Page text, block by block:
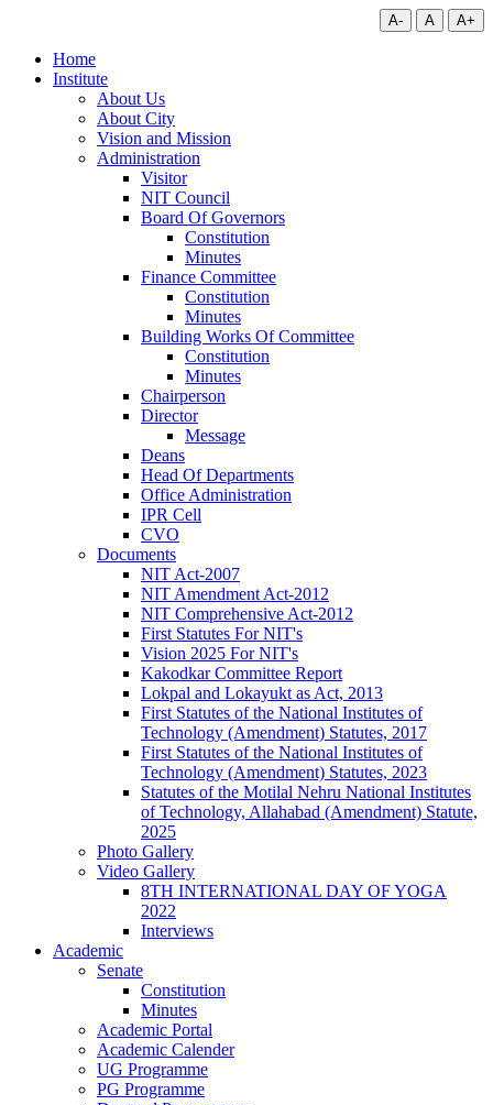
A- A A+
Home
Institute
About Us
About City
Vision and Mission
Administration
Visitor
NIT Council
Board Of Governors
Constitution
Minutes
Finance Committee
Constitution
Minutes
Building Works Of Committee
Constitution
Minutes
Chairperson
Director
Message
Deans
Head Of Departments
Office Administration
IPR Cell
CVO
Documents
NIT Act-2007
NIT Amendment Act-2012
NIT Comprehensive Act-2012
First Statutes For NIT's
Vision 2025 For NIT's
Kakodkar Committee Report
Lokpal and Lokayukt as Act, 2013
First Statutes of the National Institutes of
Technology (Amendment) Statutes, 2017
First Statutes of the National Institutes of
Technology (Amendment) Statutes, 2023
Statutes of the Motilal Nehru National Institutes
of Technology, Allahabad (Amendment) Statute,
2025
Photo Gallery
Video Gallery
8TH INTERNATIONAL DAY OF YOGA
2022
Interviews
Academic
Senate
Constitution
Minutes
Academic Portal
Academic Calender
UG Programme
PG Programme